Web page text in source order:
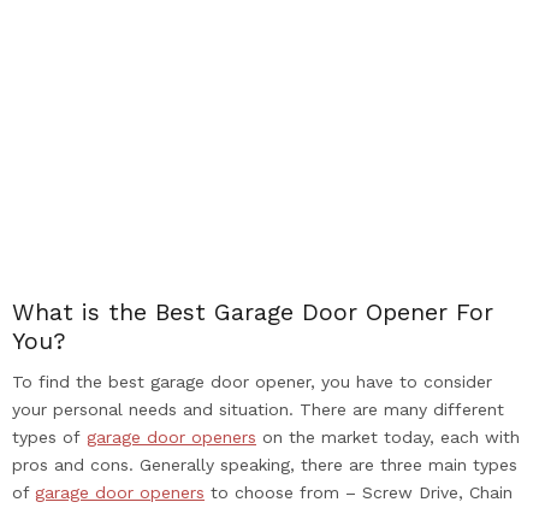
What is the Best Garage Door Opener For
You?
To find the best garage door opener, you have to consider
your personal needs and situation. There are many different
types of garage door openers on the market today, each with
pros and cons. Generally speaking, there are three main types
of garage door openers to choose from – Screw Drive, Chain